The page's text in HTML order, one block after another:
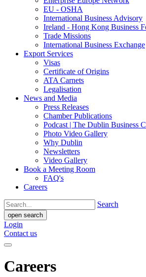
EU - OSHA
International Business Advisory
Ireland - Hong Kong Business
Trade Missions
International Business Exchange
Export Services
Visas
Certificate of Origins
ATA Carnets
Legalisation
News and Media
Press Releases
Chamber Publications
Podcast | The Dublin Business
Photo Video Gallery
Why Dublin
Newsletters
Video Gallery
Book a Meeting Room
FAQ's
Careers
Search
open search
Login
Contact us
Careers